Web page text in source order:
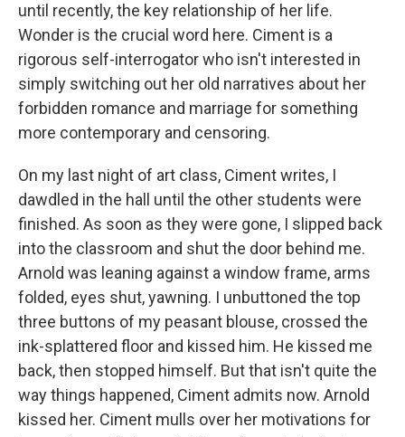
until recently, the key relationship of her life.
Wonder is the crucial word here. Ciment is a
rigorous self-interrogator who isn't interested in
simply switching out her old narratives about her
forbidden romance and marriage for something
more contemporary and censoring.
On my last night of art class, Ciment writes, I
dawdled in the hall until the other students were
finished. As soon as they were gone, I slipped back
into the classroom and shut the door behind me.
Arnold was leaning against a window frame, arms
folded, eyes shut, yawning. I unbuttoned the top
three buttons of my peasant blouse, crossed the
ink-splattered floor and kissed him. He kissed me
back, then stopped himself. But that isn't quite the
way things happened, Ciment admits now. Arnold
kissed her. Ciment mulls over her motivations for